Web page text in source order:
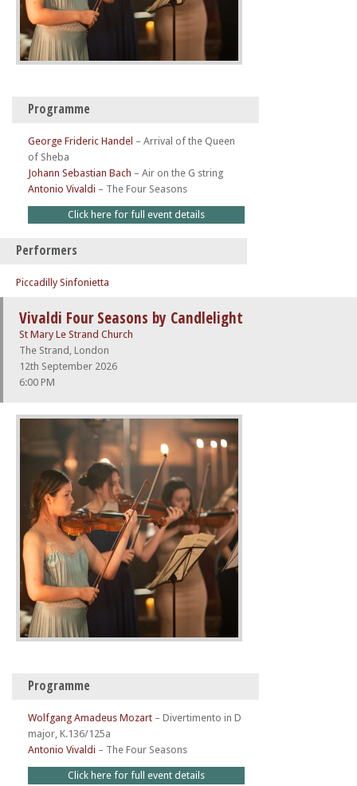
Programme
George Frideric Handel – Arrival of the Queen
of Sheba
Johann Sebastian Bach – Air on the G string
Antonio Vivaldi – The Four Seasons
Click here for full event details
Performers
Piccadilly Sinfonietta
Vivaldi Four Seasons by Candlelight
St Mary Le Strand Church
The Strand, London
12th September 2026
6:00 PM
Programme
Wolfgang Amadeus Mozart – Divertimento in D
major, K.136/125a
Antonio Vivaldi – The Four Seasons
Click here for full event details